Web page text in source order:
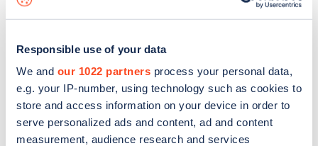
Responsible use of your data
We and our 1022 partners process your personal data,
e.g. your IP-number, using technology such as cookies to
store and access information on your device in order to
serve personalized ads and content, ad and content
measurement, audience research and services